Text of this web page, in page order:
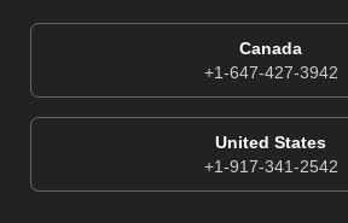
Canada
+1-647-427-3942
United States
+1-917-341-2542